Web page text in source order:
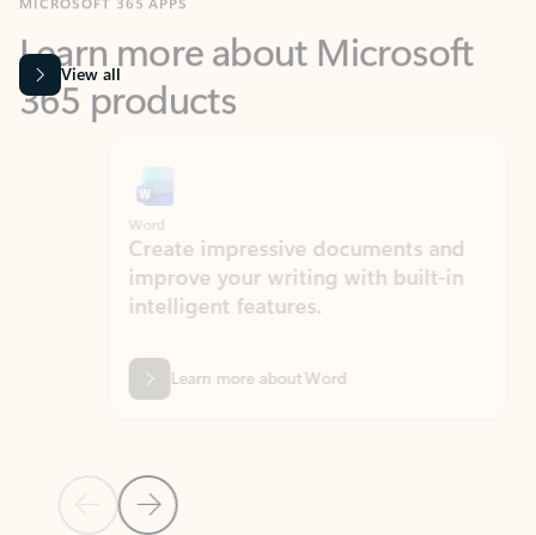
365 products
View all
Previous Slide
Next Slide
Create impressive documents and
improve your writing with built-in
intelligent features.
Learn more about Word